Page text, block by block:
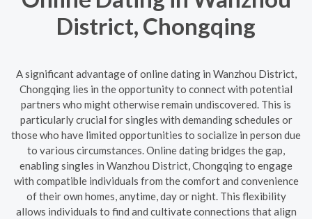
District, Chongqing
A significant advantage of online dating in Wanzhou District,
Chongqing lies in the opportunity to connect with potential
partners who might otherwise remain undiscovered. This is
particularly crucial for singles with demanding schedules or
those who have limited opportunities to socialize in person due
to various circumstances. Online dating bridges the gap,
enabling singles in Wanzhou District, Chongqing to engage
with compatible individuals from the comfort and convenience
of their own homes, anytime, day or night. This flexibility
allows individuals to find and cultivate connections that align